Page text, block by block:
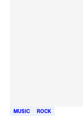
MUSIC ROCK